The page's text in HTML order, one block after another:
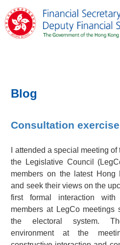
Blog
Consultation
I attended a special meeting
the Legislative Council
members on the latest Hong
and seek their views on the
first formal interaction with
members at LegCo meetings
the electoral system.
environment at the